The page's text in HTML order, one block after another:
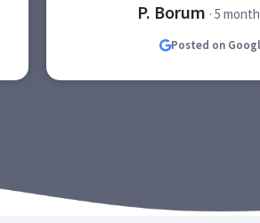
P. Borum · 5
Posted on